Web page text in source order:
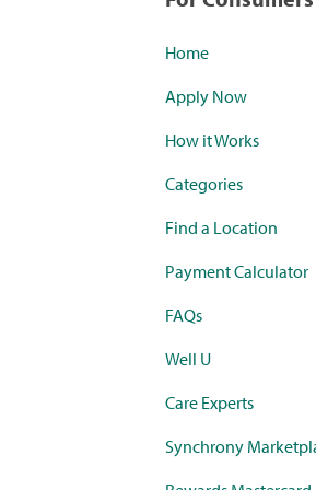
Home
Apply Now
How it Works
Categories
Find a Location
Payment Calculator
FAQs
Well U
Care Experts
Synchrony